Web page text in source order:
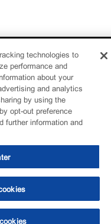
technologies to
performance and
about your
and analytics
by using the
opt-out preference
further information and